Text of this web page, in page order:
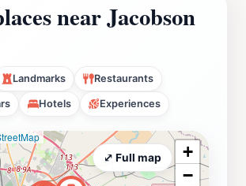
near Jacobson
Landmarks Restaurants
Hotels Experiences
+
−
⤢ Full map